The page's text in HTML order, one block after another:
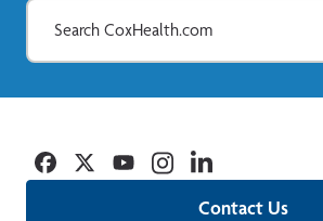
Contact Us
Facebook
TwitterYouTubeInstagramLinkedin